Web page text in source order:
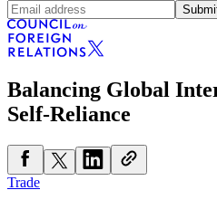
Balancing Global
Self-Reliance
Trade